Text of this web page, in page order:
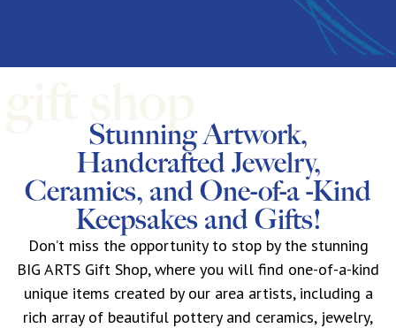
Stunning Artwork,
Handcrafted Jewelry,
Ceramics, and One-of-a -Kind
Keepsakes and Gifts!
Don’t miss the opportunity to stop by the stunning
BIG ARTS Gift Shop, where you will find one-of-a-kind
unique items created by our area artists, including a
rich array of beautiful pottery and ceramics, jewelry,